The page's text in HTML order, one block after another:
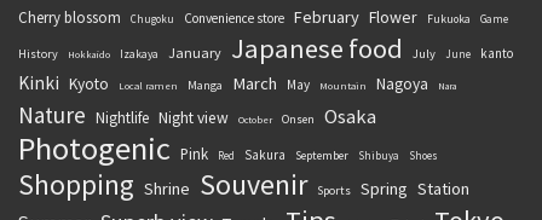
Cherry blossom Chugoku Convenience store February Flower Fukuoka Game
History Hokkaido Izakaya January Japanese food July June kanto
Kinki Kyoto Local ramen Manga March May Mountain Nagoya Nara
Nature Nightlife Night view October Onsen Osaka
Photogenic Pink Red Sakura September Shibuya Shoes
Shopping Shrine Souvenir Sports Spring Station